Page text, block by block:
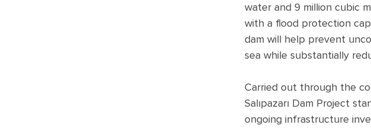
water and 9 million cubic
with a flood protection
dam will help prevent
sea while substantially
Carried out through the
Salıpazarı Dam Project
ongoing infrastructure